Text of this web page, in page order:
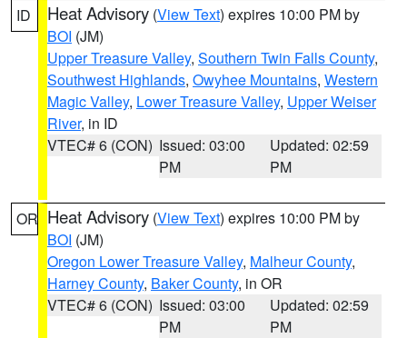
ID Heat Advisory (View Text) expires 10:00 PM by
BOI (JM)
Upper Treasure Valley, Southern Twin Falls County,
Southwest Highlands, Owyhee Mountains, Western
Magic Valley, Lower Treasure Valley, Upper Weiser
River, in ID
VTEC# 6 (CON) Issued: 03:00
PM
Updated: 02:59
PM
OR Heat Advisory (View Text) expires 10:00 PM by
BOI (JM)
Oregon Lower Treasure Valley, Malheur County,
Harney County, Baker County, in OR
VTEC# 6 (CON) Issued: 03:00
PM
Updated: 02:59
PM